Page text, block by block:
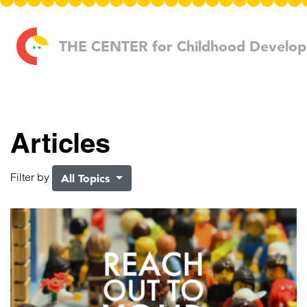
Skip to content
THE CENTER for Childhood
Articles
Filter by All Topics